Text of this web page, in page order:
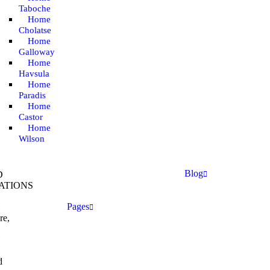
Taboche
Home
Cholatse
Home
Galloway
Home
Havsula
Home
Paradis
Home
Castor
Home
Wilson
Pages
Blog